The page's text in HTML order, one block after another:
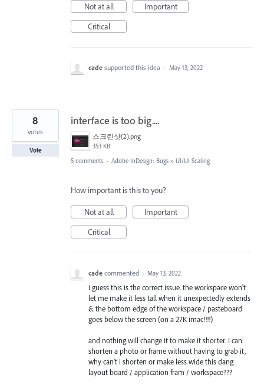
Not at all
Important
Critical
cade supported this idea · May 13, 2022
interface is too big....
스크린샷(2).png
353 KB
8
votes
Vote
5 comments · Adobe InDesign: Bugs » UI/UI Scaling
How important is this to you?
Not at all
Important
Critical
cade commented · May 13, 2022
i guess this is the correct issue. the workspace won't
let me make it less tall when it unexpectedly extends
& the bottom edge of the workspace / pasteboard
goes below the screen (on a 27K imac!!!!)
and nothing will change it to make it shorter. I can
shorten a photo or frame without having to grab it,
why can't i shorten or make less wide this dang
layout board / application fram / workspace???